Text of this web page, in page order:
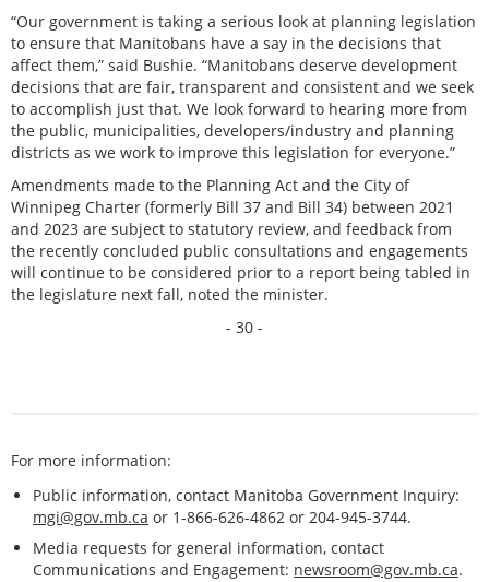
“Our government is taking a serious look at planning legislation
to ensure that Manitobans have a say in the decisions that
affect them,” said Bushie. “Manitobans deserve development
decisions that are fair, transparent and consistent and we seek
to accomplish just that. We look forward to hearing more from
the public, municipalities, developers/industry and planning
districts as we work to improve this legislation for everyone.”
Amendments made to the Planning Act and the City of
Winnipeg Charter (formerly Bill 37 and Bill 34) between 2021
and 2023 are subject to statutory review, and feedback from
the recently concluded public consultations and engagements
will continue to be considered prior to a report being tabled in
the legislature next fall, noted the minister.
- 30 -
For more information:
Public information, contact Manitoba Government Inquiry:
mgi@gov.mb.ca or 1-866-626-4862 or 204-945-3744.
Media requests for general information, contact
Communications and Engagement: newsroom@gov.mb.ca.